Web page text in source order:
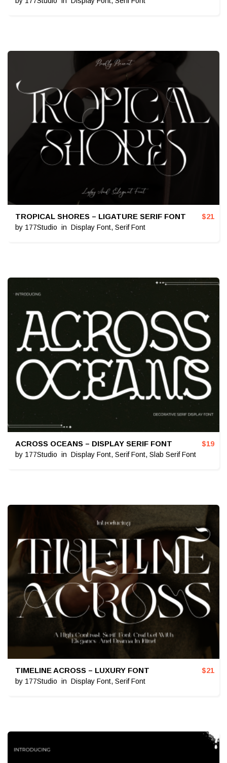
TROPICAL SHORES – LIGATURE SERIF FONT
by 177Studio in Display Font, Serif Font
$21
ACROSS OCEANS – DISPLAY SERIF FONT
by 177Studio in Display Font, Serif Font, Slab Serif Font
$19
TIMELINE ACROSS – LUXURY FONT
by 177Studio in Display Font, Serif Font
$21